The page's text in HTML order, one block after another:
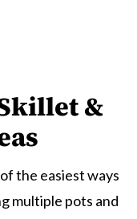
&
the easiest ways
multiple pots and